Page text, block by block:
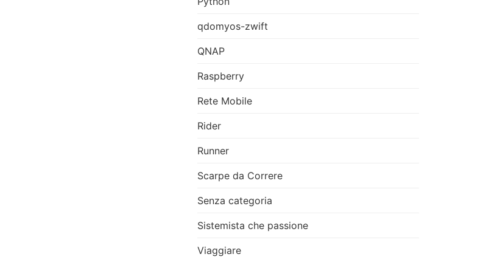
qdomyos-zwift
QNAP
Raspberry
Rete Mobile
Rider
Runner
Scarpe da Correre
Senza categoria
Sistemista che passione
Viaggiare